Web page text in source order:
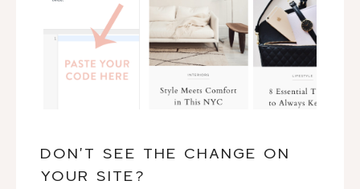
DON'T SEE THE CHANGE ON
YOUR SITE?